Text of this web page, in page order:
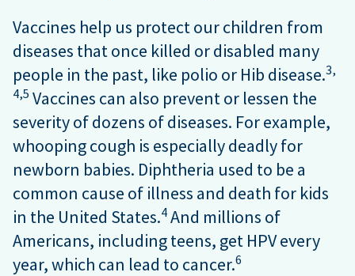
Vaccines help us protect our children from
diseases that once killed or disabled many
people in the past, like polio or Hib disease.3,
4,5 Vaccines can also prevent or lessen the
severity of dozens of diseases. For example,
whooping cough is especially deadly for
newborn babies. Diphtheria used to be a
common cause of illness and death for kids
in the United States.4And millions of
Americans, including teens, get HPV every
year, which can lead to cancer.6